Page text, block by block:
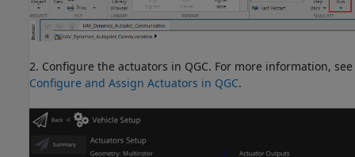
2. Configure the actuators in QGC. For more information, see
Configure and Assign Actuators in QGC.